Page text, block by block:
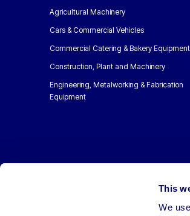
This
We
Agricultural Machinery
Cars & Commercial Vehicles
Commercial Catering & Bakery Equipment
Construction, Plant and Machinery
Engineering, Metalworking & Fabrication
Equipment